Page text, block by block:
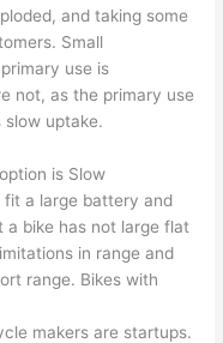
and taking some
Small
use is
not, as the primary use
slow uptake.
is Slow
fit a large battery and
a bike has not large flat
in range and
range. Bikes with
makers are startups.